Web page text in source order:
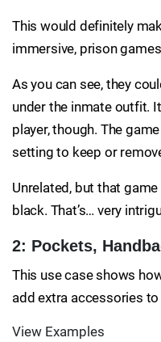
This would definitely
immersive, prison
As you can see, they
under the inmate outfit.
player, though. The
setting to keep or
Unrelated, but that
black. That’s… very
2: Pockets,
This use case shows
add extra accessories to
View Examples